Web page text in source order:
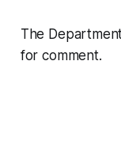
The
for comment.